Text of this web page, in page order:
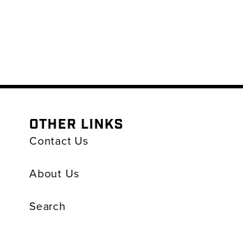
OTHER LINKS
Contact Us
About Us
Search